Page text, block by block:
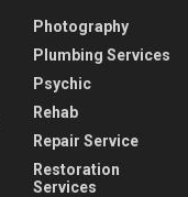
Photography
Plumbing Services
Psychic
Rehab
Repair Service
Restoration
Services